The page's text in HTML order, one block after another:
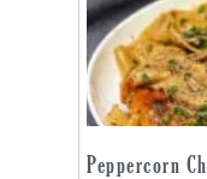
Peppercorn